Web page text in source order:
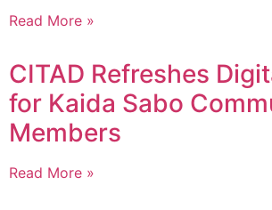
Read More »
CITAD Refreshes
for Kaida Sabo
Members
Read More »